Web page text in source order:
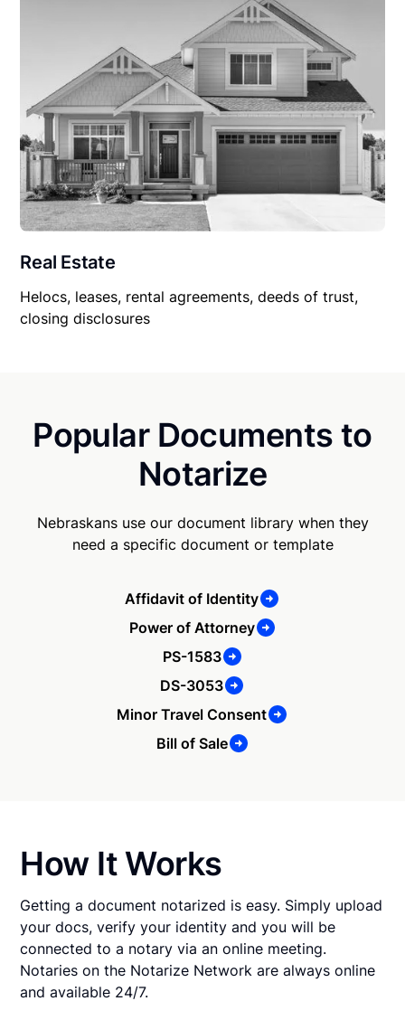
Real Estate
Helocs, leases, rental agreements, deeds of trust,
closing disclosures
Popular Documents to
Notarize
Nebraskans use our document library when they
need a specific document or template
Affidavit of Identity
Power of Attorney
PS-1583
DS-3053
Minor Travel Consent
Bill of Sale
How It Works
Getting a document notarized is easy. Simply upload
your docs, verify your identity and you will be
connected to a notary via an online meeting.
Notaries on the Notarize Network are always online
and available 24/7.